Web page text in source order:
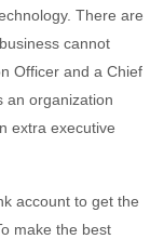
There are
cannot
Officer and a Chief
an organization
extra executive
account to get the
make the best